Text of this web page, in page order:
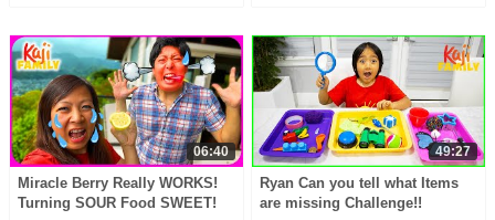
06:40
Miracle Berry Really WORKS!
Turning SOUR Food SWEET!
49:27
Ryan Can you tell what Items
are missing Challenge!!